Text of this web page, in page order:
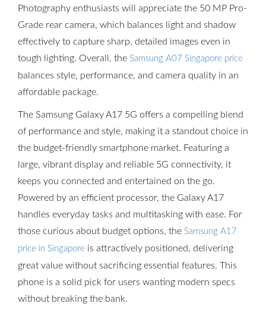
Photography enthusiasts will appreciate the 50 MP Pro-
Grade rear camera, which balances light and shadow
effectively to capture sharp, detailed images even in
tough lighting. Overall, the Samsung A07 Singapore price
balances style, performance, and camera quality in an
affordable package.
The Samsung Galaxy A17 5G offers a compelling blend
of performance and style, making it a standout choice in
the budget-friendly smartphone market. Featuring a
large, vibrant display and reliable 5G connectivity, it
keeps you connected and entertained on the go.
Powered by an efficient processor, the Galaxy A17
handles everyday tasks and multitasking with ease. For
those curious about budget options, the Samsung A17
price in Singapore is attractively positioned, delivering
great value without sacrificing essential features. This
phone is a solid pick for users wanting modern specs
without breaking the bank.